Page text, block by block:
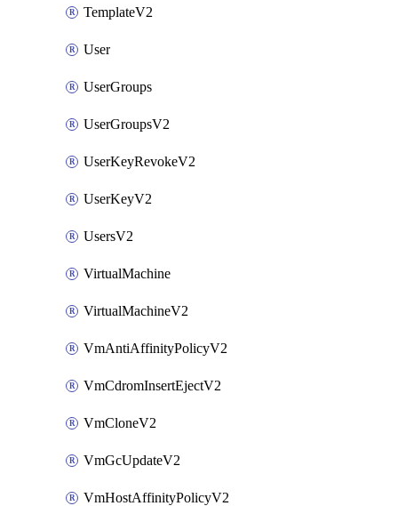
TemplateV2
User
UserGroups
UserGroupsV2
UserKeyRevokeV2
UserKeyV2
UsersV2
VirtualMachine
VirtualMachineV2
VmAntiAffinityPolicyV2
VmCdromInsertEjectV2
VmCloneV2
VmGcUpdateV2
VmHostAffinityPolicyV2